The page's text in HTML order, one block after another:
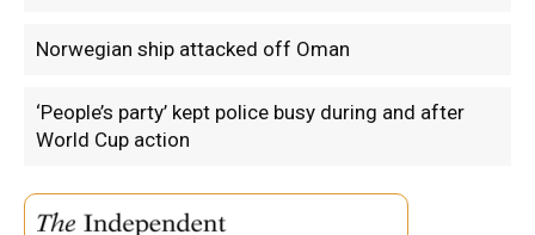
Norwegian ship attacked off Oman
‘People’s party’ kept police busy during and after
World Cup action